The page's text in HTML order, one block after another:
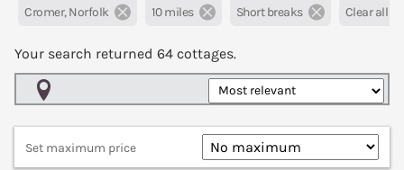
Cromer, Norfolk 10 miles Short breaks Clear all
Your search returned 64 cottages.
Set maximum price